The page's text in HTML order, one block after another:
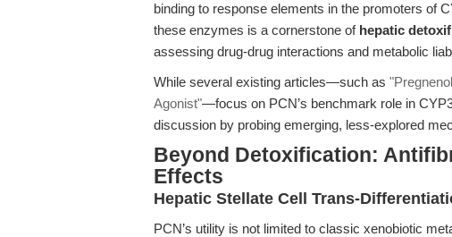
binding to response elements in the promoters of
these enzymes is a cornerstone of hepatic
assessing drug-drug interactions and metabolic
While several existing articles—such as
Agonist"—focus on PCN’s benchmark role in
discussion by probing emerging, less-explored
Beyond Detoxification:
Effects
Hepatic Stellate Cell Trans-
PCN’s utility is not limited to classic xenobiotic